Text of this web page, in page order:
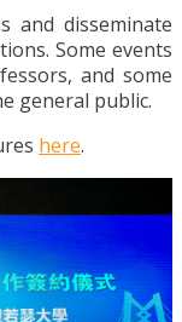
and disseminate
Some events
and some
general public.
here.